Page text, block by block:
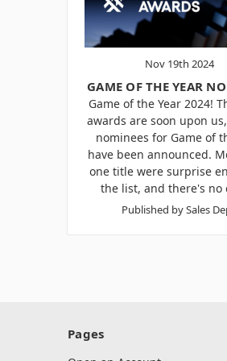
Nov 19th 2024
GAME OF THE YEAR
Game of the Year 2024!
awards are soon upon
nominees for Game of
have been announced.
one title were surprise
the list, and there's no
Published by Sales
Pages